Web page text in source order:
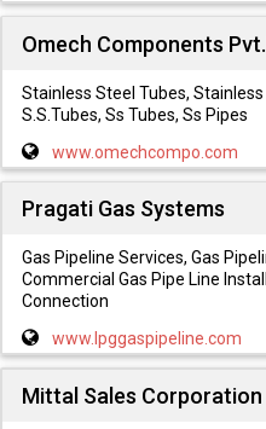
Omech Components
Stainless Steel Tubes,
S.S.Tubes, Ss Tubes, Ss Pipes
www.omechcompo.com
Pragati Gas Systems
Gas Pipeline Services, Gas
Commercial Gas Pipe Line
Connection
www.lpggaspipeline.com
Mittal Sales Corporation